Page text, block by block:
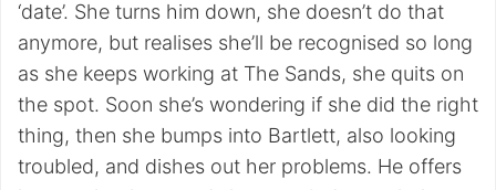
‘date’. She turns him down, she doesn’t do that
anymore, but realises she’ll be recognised so long
as she keeps working at The Sands, she quits on
the spot. Soon she’s wondering if she did the right
thing, then she bumps into Bartlett, also looking
troubled, and dishes out her problems. He offers